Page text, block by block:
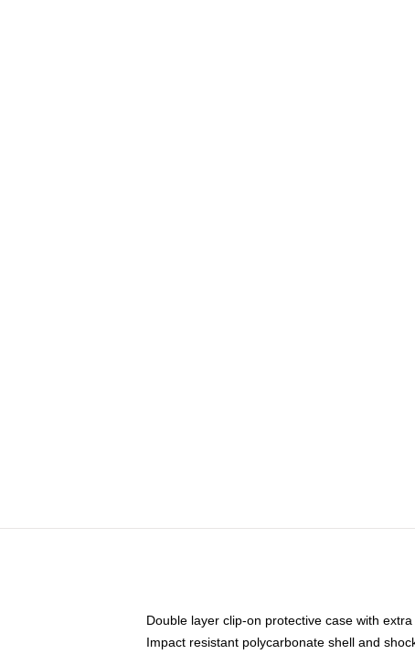
Double layer clip-on protective case with
Impact resistant polycarbonate shell and